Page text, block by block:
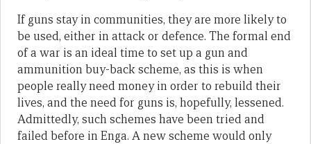
If guns stay in communities, they are more likely to
be used, either in attack or defence. The formal end
of a war is an ideal time to set up a gun and
ammunition buy-back scheme, as this is when
people really need money in order to rebuild their
lives, and the need for guns is, hopefully, lessened.
Admittedly, such schemes have been tried and
failed before in Enga. A new scheme would only